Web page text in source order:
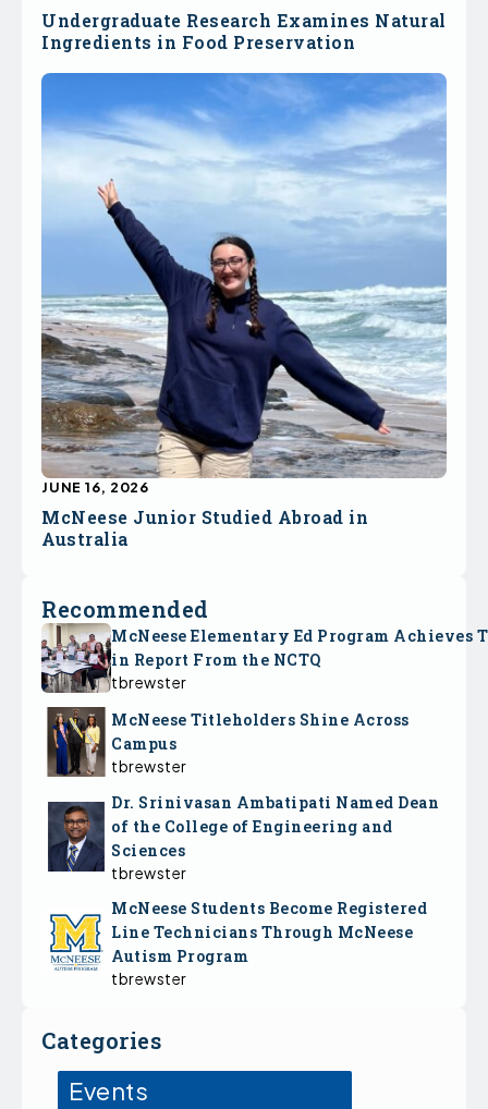
Undergraduate Research Examines Natural
Ingredients in Food Preservation
McNeese Junior Studied Abroad in
Australia
JUNE 16, 2026
Recommended
McNeese Elementary Ed Program Achieves
in Report From the NCTQ
tbrewster
McNeese Titleholders Shine Across
Campus
tbrewster
Dr. Srinivasan Ambatipati Named Dean
of the College of Engineering and
Sciences
tbrewster
McNeese Students Become Registered
Line Technicians Through McNeese
Autism Program
tbrewster
Categories
Events